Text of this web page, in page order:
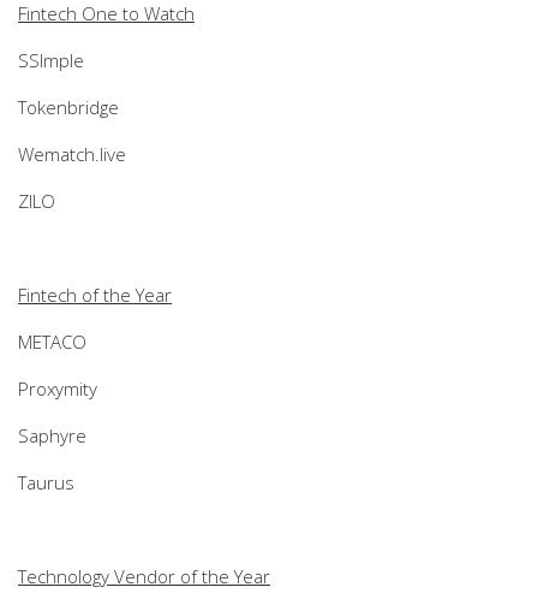
Fintech One to Watch
SSImple
Tokenbridge
Wematch.live
ZILO
Fintech of the Year
METACO
Proxymity
Saphyre
Taurus
Technology Vendor of the Year